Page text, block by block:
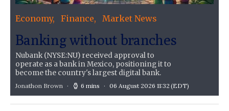
Economy Finance Market News
Banking without branches
Nubank (NYSE:NU) received approval to
operate as a bank in Mexico, positioning it to
become the country's largest digital bank.
Jonathon Brown 6 mins 06 August 2026 11:32 (EDT)